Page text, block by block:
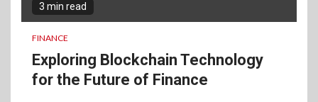
3 min read
FINANCE
Exploring Blockchain Technology
for the Future of Finance